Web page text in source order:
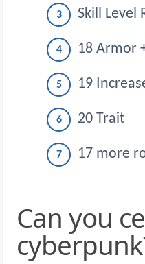
Skill Level
18 Armor
19
20 Trait
17 more
Can you censor